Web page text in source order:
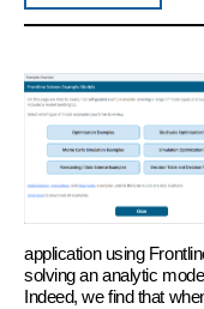
application using
solving an analytic
Indeed, we find that